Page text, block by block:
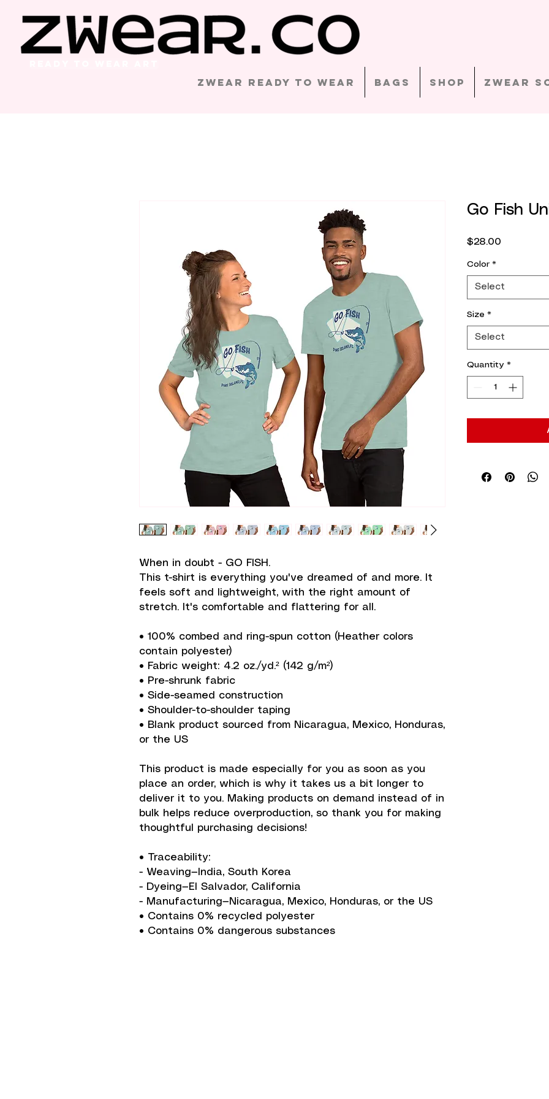
Zwear Ready to Wear Bags Shop Zwear
When in doubt - GO FISH.
This t-shirt is everything you've dreamed of and more. It
feels soft and lightweight, with the right amount of
stretch. It's comfortable and flattering for all.
• 100% combed and ring-spun cotton (Heather colors
contain polyester)
• Fabric weight: 4.2 oz./yd.² (142 g/m²)
• Pre-shrunk fabric
• Side-seamed construction
• Shoulder-to-shoulder taping
• Blank product sourced from Nicaragua, Mexico, Honduras,
or the US
This product is made especially for you as soon as you
place an order, which is why it takes us a bit longer to
deliver it to you. Making products on demand instead of in
bulk helps reduce overproduction, so thank you for making
thoughtful purchasing decisions!
• Traceability:
- Weaving—India, South Korea
- Dyeing—El Salvador, California
- Manufacturing—Nicaragua, Mexico, Honduras, or the US
• Contains 0% recycled polyester
• Contains 0% dangerous substances
Go Fish
$28.00
Color *
Select
Size *
Select
Quantity *